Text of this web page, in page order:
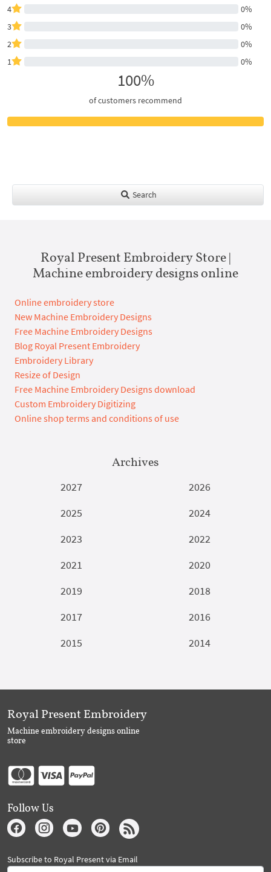
4
0%
3
0%
2
0%
1
0%
100%
of customers recommend
Search
Royal Present Embroidery Store |
Machine embroidery designs online
Online embroidery store
New Machine Embroidery Designs
Free Machine Embroidery Designs
Blog Royal Present Embroidery
Embroidery Library
Resize of Design
Free Machine Embroidery Designs download
Custom Embroidery Digitizing
Online shop terms and conditions of use
Archives
2027
2026
2025
2024
2023
2022
2021
2020
2019
2018
2017
2016
2015
2014
Royal Present Embroidery
Machine embroidery designs online
store
Follow Us
Subscribe to Royal Present via Email